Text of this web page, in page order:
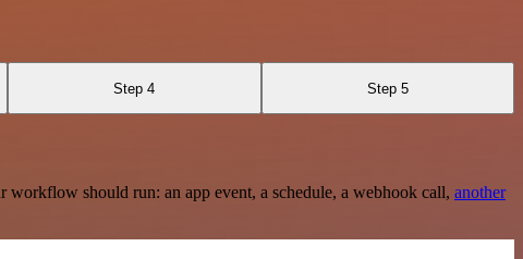
Step 4 Step 5
should run: an app event, a schedule, a webhook call, another